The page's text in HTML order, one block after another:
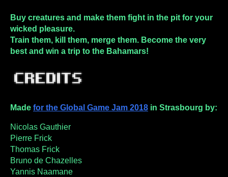
Buy creatures and make them fight in the pit for your
wicked pleasure.
Train them, kill them, merge them. Become the very
best and win a trip to the Bahamars!
Made for the Global Game Jam 2018 in Strasbourg by:
Nicolas Gauthier
Pierre Frick
Thomas Frick
Bruno de Chazelles
Yannis Naamane